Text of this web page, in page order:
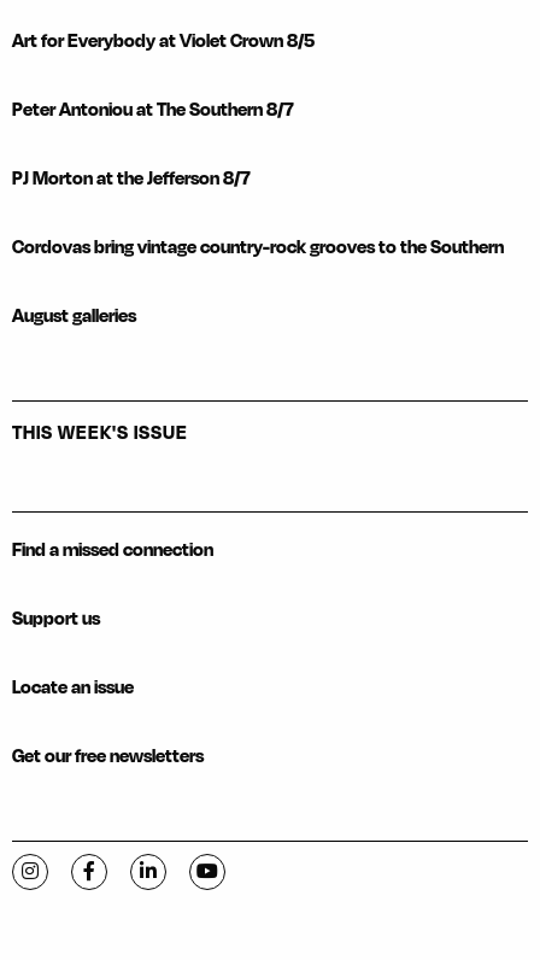
Art for Everybody at Violet Crown 8/5
Peter Antoniou at The Southern 8/7
PJ Morton at the Jefferson 8/7
Cordovas bring vintage country-rock grooves to the Southern
August galleries
THIS WEEK'S ISSUE
Find a missed connection
Support us
Locate an issue
Get our free newsletters
Visit C-VILLE Weekly on Instagram
Visit C-VILLE Weekly on Facebook
Visit C-VILLE Weekly on LinkedIn
Visit C-VILLE Weekly on YouTube